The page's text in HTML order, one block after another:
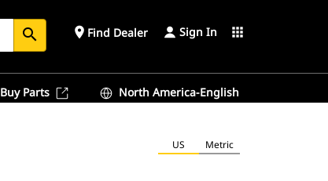
search place Find Dealer Sign In apps
Buy Parts North America-English
US Metric